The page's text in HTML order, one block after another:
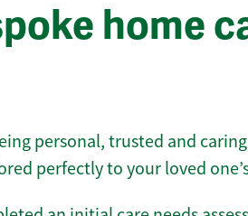
home
personal, trusted and
perfectly to your loved